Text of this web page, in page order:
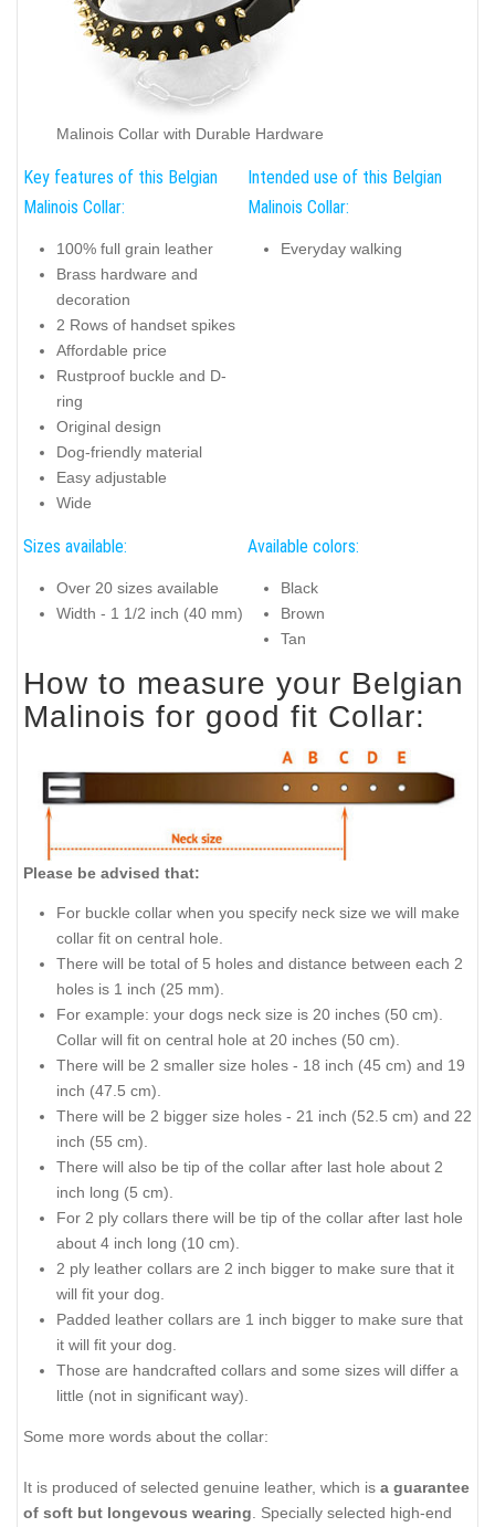
Malinois Collar with Durable Hardware
Key features of this Belgian
Malinois Collar:
100% full grain leather
Brass hardware and
decoration
2 Rows of handset spikes
Affordable price
Rustproof buckle and D-
ring
Original design
Dog-friendly material
Easy adjustable
Wide
Intended use of this Belgian
Malinois Collar:
Everyday walking
Sizes available:
Over 20 sizes available
Width - 1 1/2 inch (40 mm)
Available colors:
Black
Brown
Tan
How to measure your Belgian
Malinois for good fit Collar:
Please be advised that:
For buckle collar when you specify neck size we will make
collar fit on central hole.
There will be total of 5 holes and distance between each 2
holes is 1 inch (25 mm).
For example: your dogs neck size is 20 inches (50 cm).
Collar will fit on central hole at 20 inches (50 cm).
There will be 2 smaller size holes - 18 inch (45 cm) and 19
inch (47.5 cm).
There will be 2 bigger size holes - 21 inch (52.5 cm) and 22
inch (55 cm).
There will also be tip of the collar after last hole about 2
inch long (5 cm).
For 2 ply collars there will be tip of the collar after last hole
about 4 inch long (10 cm).
2 ply leather collars are 2 inch bigger to make sure that it
will fit your dog.
Padded leather collars are 1 inch bigger to make sure that
it will fit your dog.
Those are handcrafted collars and some sizes will differ a
little (not in significant way).
Some more words about the collar:
It is produced of selected genuine leather, which is a guarantee
of soft but longevous wearing . Specially selected high-end